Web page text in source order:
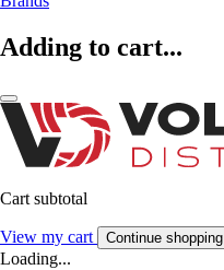
Adding to cart...
Cart subtotal
View my cart Continue shopping
Loading...